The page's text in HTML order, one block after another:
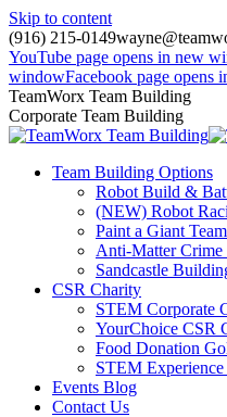
Skip to content
(916) 215-0149
YouTube page opens in new
windowFacebook page opens
TeamWorx Team Building
Corporate Team Building
Team Building Options
Robot Build &
(NEW) Robot
Paint a Giant
Anti-Matter Crime
Sandcastle
CSR Charity
STEM Corporate
YourChoice CSR
Food Donation
STEM
Events Blog
Contact Us